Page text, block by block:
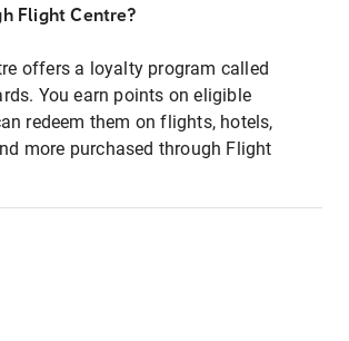
Flight Centre?
offers a loyalty program called
You earn points on eligible
redeem them on flights, hotels,
more purchased through Flight